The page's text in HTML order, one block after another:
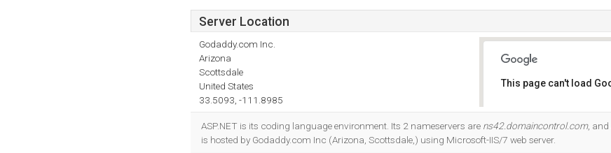
Server Location
Godaddy.com Inc.
Arizona
Scottsdale
United States
33.5093, -111.8985
This page can't load
ASP.NET is its coding language environment. Its 2 nameservers are ns42.domaincontrol.com, and
is hosted by Godaddy.com Inc (Arizona, Scottsdale,) using Microsoft-IIS/7 web server.